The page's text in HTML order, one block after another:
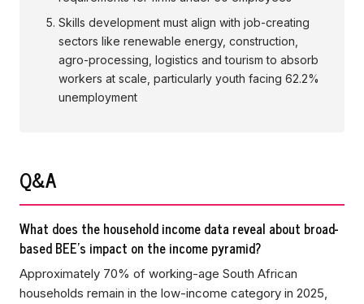
Skills development must align with job-creating
sectors like renewable energy, construction,
agro-processing, logistics and tourism to absorb
workers at scale, particularly youth facing 62.2%
unemployment
Q&A
What does the household income data reveal about broad-
based BEE's impact on the income pyramid?
Approximately 70% of working-age South African
households remain in the low-income category in 2025,